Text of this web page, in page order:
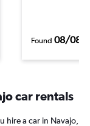
Found 08/08/
car rentals
hire a car in Navajo,